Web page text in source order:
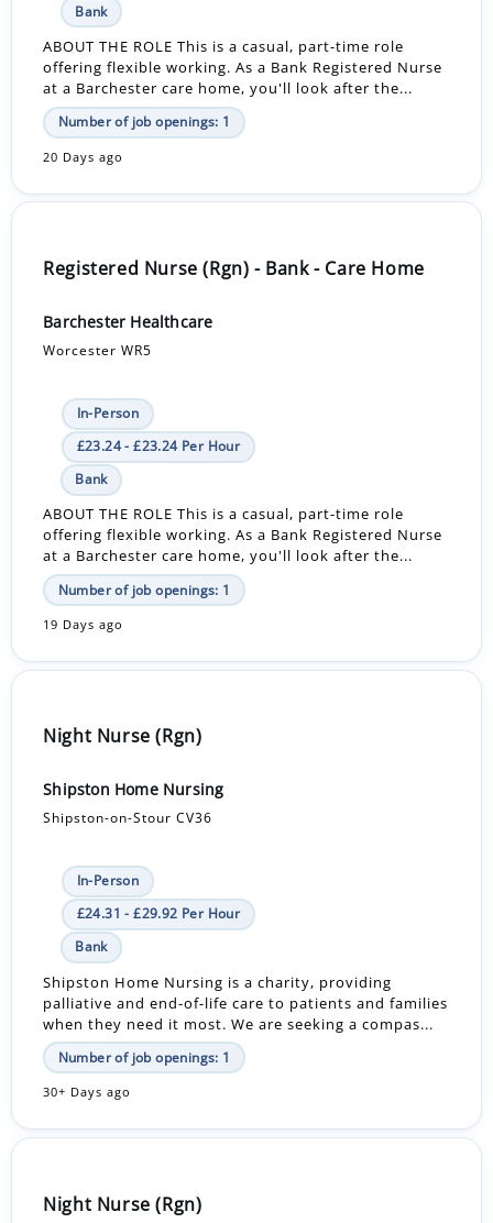
Bank
ABOUT THE ROLE This is a casual, part-time role
offering flexible working. As a Bank Registered Nurse
at a Barchester care home, you'll look after the...
Number of job openings: 1
20 Days ago
Registered Nurse (Rgn) - Bank - Care Home
Barchester Healthcare
Worcester WR5
In-Person
£23.24 - £23.24 Per Hour
Bank
ABOUT THE ROLE This is a casual, part-time role
offering flexible working. As a Bank Registered Nurse
at a Barchester care home, you'll look after the...
Number of job openings: 1
19 Days ago
Night Nurse (Rgn)
Shipston Home Nursing
Shipston-on-Stour CV36
In-Person
£24.31 - £29.92 Per Hour
Bank
Shipston Home Nursing is a charity, providing
palliative and end-of-life care to patients and families
when they need it most. We are seeking a compas...
Number of job openings: 1
30+ Days ago
Night Nurse (Rgn)